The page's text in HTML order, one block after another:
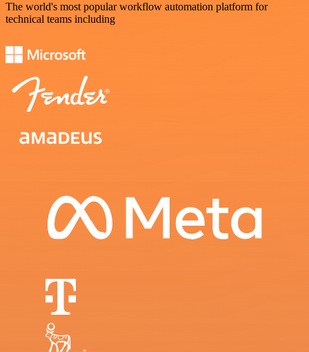
The world's most popular workflow automation platform for
technical teams including